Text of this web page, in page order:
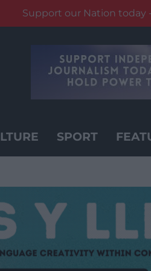
Support our Nation today
SPORT